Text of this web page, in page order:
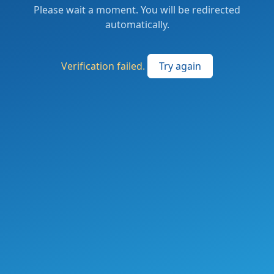
Please wait a moment. You will be redirected
automatically.
Verification failed. Try again